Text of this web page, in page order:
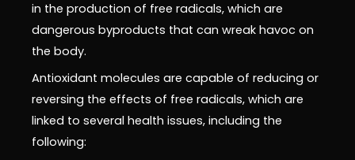
in the production of free radicals, which are
dangerous byproducts that can wreak havoc on
the body.
Antioxidant molecules are capable of reducing or
reversing the effects of free radicals, which are
linked to several health issues, including the
following: